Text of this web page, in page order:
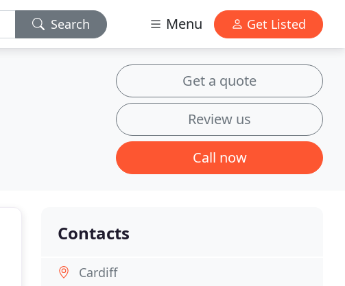
Search Menu Get Listed
Get a quote
Review us
Call now
Contacts
Cardiff